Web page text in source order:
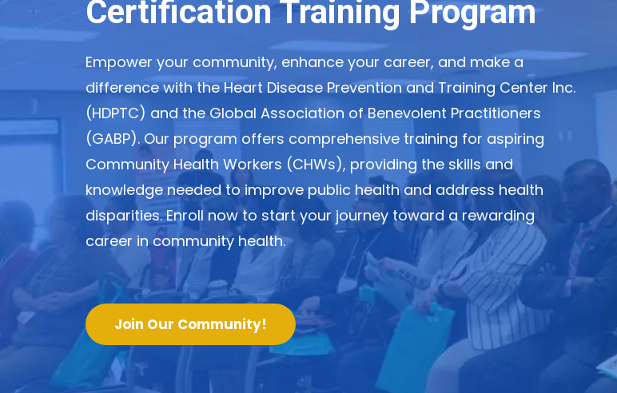
Certification Training Program
Empower your community, enhance your career, and make a
difference with the Heart Disease Prevention and Training Center Inc.
(HDPTC) and the Global Association of Benevolent Practitioners
(GABP). Our program offers comprehensive training for aspiring
Community Health Workers (CHWs), providing the skills and
knowledge needed to improve public health and address health
disparities. Enroll now to start your journey toward a rewarding
career in community health.
Join Our Community!